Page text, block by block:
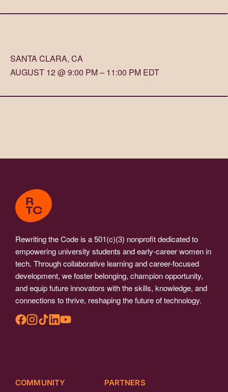
SANTA CLARA, CA
AUGUST 12 @ 9:00 PM – 11:00 PM EDT
Rewriting the Code is a 501(c)(3) nonprofit dedicated to
empowering university students and early-career women in
tech. Through collaborative learning and career-focused
development, we foster belonging, champion opportunity,
and equip future innovators with the skills, knowledge, and
connections to thrive, reshaping the future of technology.
COMMUNITY PARTNERS